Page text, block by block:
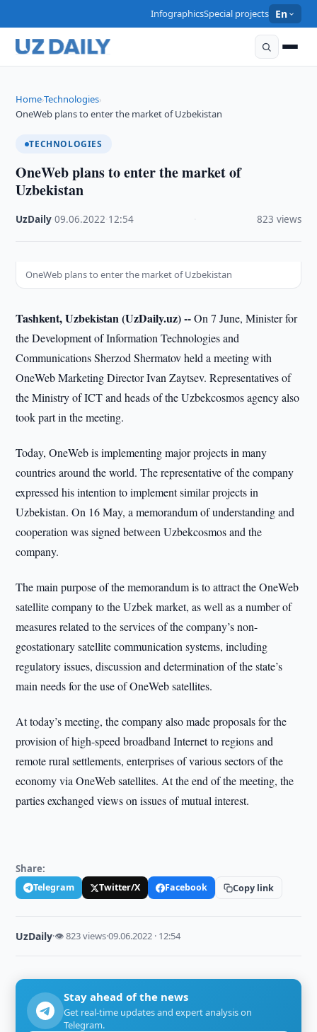
InfographicsSpecial projects En
Home›Technologies›
OneWeb plans to enter the market of Uzbekistan
TECHNOLOGIES
OneWeb plans to enter the market of
Uzbekistan
UzDaily ·09.06.2022 12:54 823 views
OneWeb plans to enter the market of Uzbekistan
Tashkent, Uzbekistan (UzDaily.uz) --On 7 June, Minister for
the Development of Information Technologies and
Communications Sherzod Shermatov held a meeting with
OneWeb Marketing Director Ivan Zaytsev. Representatives of
the Ministry of ICT and heads of the Uzbekcosmos agency also
took part in the meeting.
Today, OneWeb is implementing major projects in many
countries around the world. The representative of the company
expressed his intention to implement similar projects in
Uzbekistan. On 16 May, a memorandum of understanding and
cooperation was signed between Uzbekcosmos and the
company.
The main purpose of the memorandum is to attract the OneWeb
satellite company to the Uzbek market, as well as a number of
measures related to the services of the company’s non-
geostationary satellite communication systems, including
regulatory issues, discussion and determination of the state’s
main needs for the use of OneWeb satellites.
At today’s meeting, the company also made proposals for the
provision of high-speed broadband Internet to regions and
remote rural settlements, enterprises of various sectors of the
economy via OneWeb satellites. At the end of the meeting, the
parties exchanged views on issues of mutual interest.
Share:
Telegram Twitter/X Facebook Copy link
UzDaily·👁 823 views·09.06.2022 · 12:54
Stay ahead of the news
Get real-time updates and expert analysis on
Telegram.